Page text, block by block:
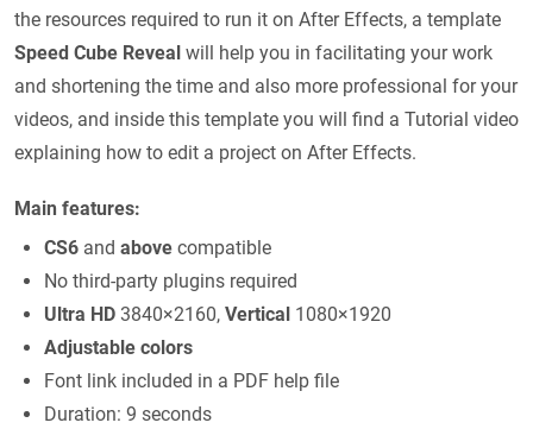
the resources required to run it on After Effects, a template
Speed Cube Reveal will help you in facilitating your work
and shortening the time and also more professional for your
videos, and inside this template you will find a Tutorial video
explaining how to edit a project on After Effects.
Main features:
CS6 and above compatible
No third-party plugins required
Ultra HD 3840×2160, Vertical 1080×1920
Adjustable colors
Font link included in a PDF help file
Duration: 9 seconds